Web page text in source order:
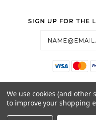
SIGN UP FOR THE
1024
We use cookies (and other
to improve your shopping